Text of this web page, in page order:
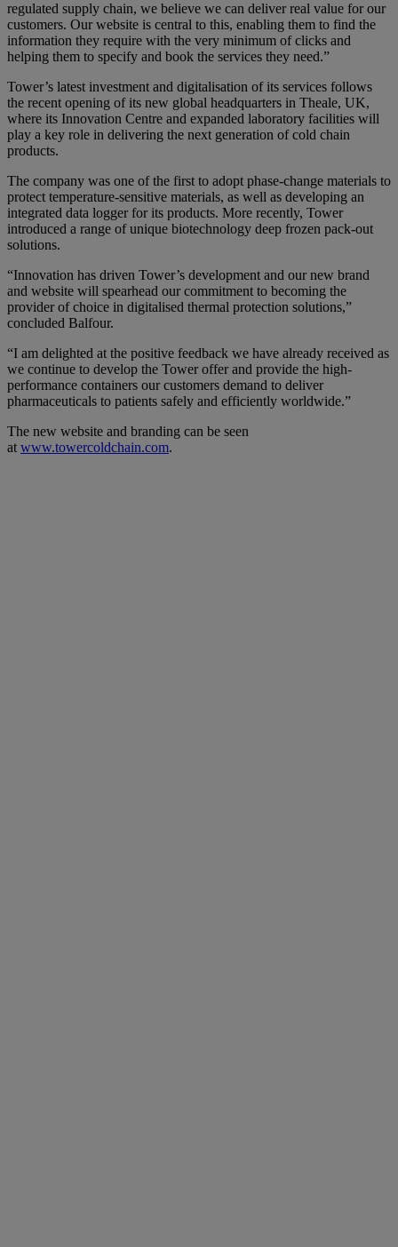
regulated supply chain, we believe we can deliver real value for our
customers. Our website is central to this, enabling them to find the
information they require with the very minimum of clicks and
helping them to specify and book the services they need.”
Tower’s latest investment and digitalisation of its services follows
the recent opening of its new global headquarters in Theale, UK,
where its Innovation Centre and expanded laboratory facilities will
play a key role in delivering the next generation of cold chain
products.
The company was one of the first to adopt phase-change materials to
protect temperature-sensitive materials, as well as developing an
integrated data logger for its products. More recently, Tower
introduced a range of unique biotechnology deep frozen pack-out
solutions.
“Innovation has driven Tower’s development and our new brand
and website will spearhead our commitment to becoming the
provider of choice in digitalised thermal protection solutions,”
concluded Balfour.
“I am delighted at the positive feedback we have already received as
we continue to develop the Tower offer and provide the high-
performance containers our customers demand to deliver
pharmaceuticals to patients safely and efficiently worldwide.”
The new website and branding can be seen
at www.towercoldchain.com.